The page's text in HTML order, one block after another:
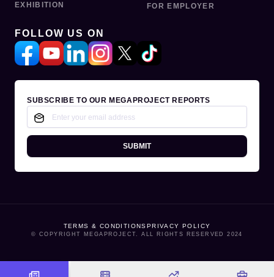
EXHIBITION FOR EMPLOYER
FOLLOW US ON
SUBSCRIBE TO OUR MEGAPROJECT REPORTS
SUBMIT
© COPYRIGHT MEGAPROJECT. ALL RIGHTS RESERVED 2024
TERMS & CONDITIONSPRIVACY POLICY